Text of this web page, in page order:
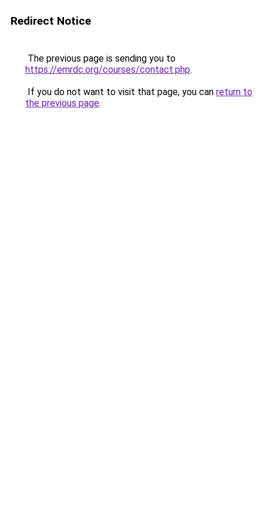
Redirect Notice
The previous page is sending you to
https://emrdc.org/courses/contact.php.
If you do not want to visit that page, you can return to
the previous page.